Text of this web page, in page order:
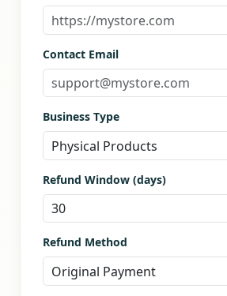
Contact Email
Business Type
Refund Window (days)
Refund Method